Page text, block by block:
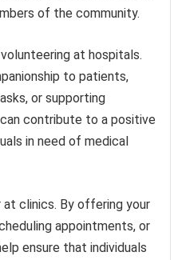
of the community.
at hospitals.
to patients,
or supporting
contribute to a positive
in need of medical
clinics. By offering your
appointments, or
ensure that individuals